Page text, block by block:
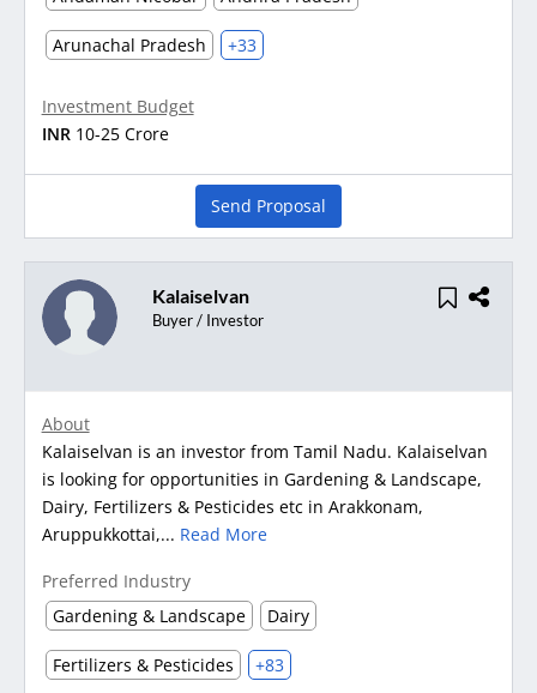
Arunachal Pradesh +33
Investment Budget
INR 10-25 Crore
Send Proposal
Kalaiselvan
Buyer / Investor
About
Kalaiselvan is an investor from Tamil Nadu. Kalaiselvan
is looking for opportunities in Gardening & Landscape,
Dairy, Fertilizers & Pesticides etc in Arakkonam,
Aruppukkottai,... Read More
Preferred Industry
Gardening & Landscape
Dairy
Fertilizers & Pesticides +83